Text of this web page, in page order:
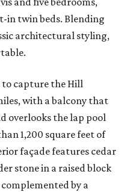
in twin beds. Blending
architectural styling,
to capture the Hill
with a balcony that
overlooks the lap pool
1,200 square feet of
façade features cedar
stone in a raised block
by a